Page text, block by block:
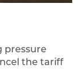
pressure
the tariff